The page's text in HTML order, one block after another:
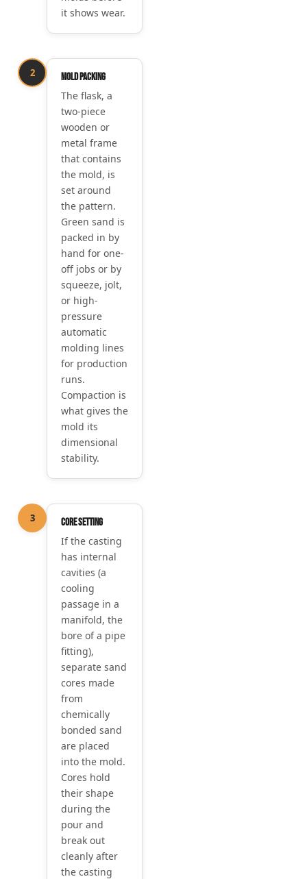
it shows wear.
2
Mold packing
The flask, a
two-piece
wooden or
metal frame
that contains
the mold, is
set around
the pattern.
Green sand is
packed in by
hand for one-
off jobs or by
squeeze, jolt,
or high-
pressure
automatic
molding lines
for production
runs.
Compaction is
what gives the
mold its
dimensional
stability.
3
Core setting
If the casting
has internal
cavities (a
cooling
passage in a
manifold, the
bore of a pipe
fitting),
separate sand
cores made
from
chemically
bonded sand
are placed
into the mold.
Cores hold
their shape
during the
pour and
break out
cleanly after
the casting